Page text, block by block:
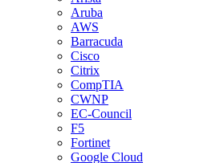
Aruba
AWS
Barracuda
Cisco
Citrix
CompTIA
CWNP
EC-Council
F5
Fortinet
Google Cloud